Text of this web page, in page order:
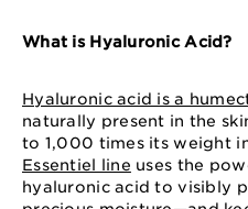
What is Hyaluronic Acid?
Hyaluronic acid is a
naturally present in the
to 1,000 times its weight
Essentiel line uses the
hyaluronic acid to visibly